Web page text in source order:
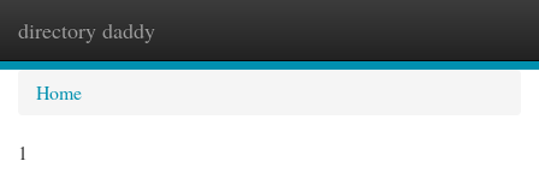
directory daddy
Home
1